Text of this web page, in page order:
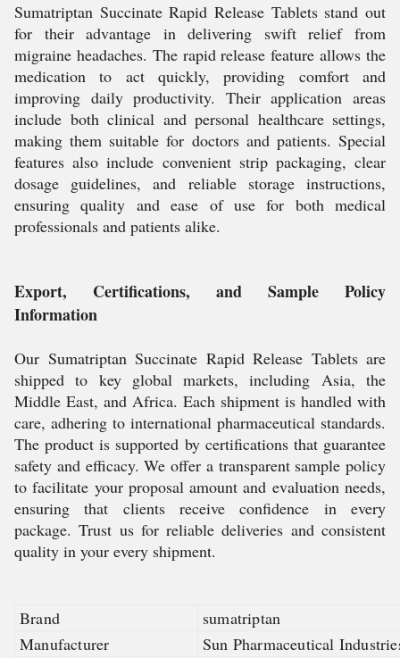
Sumatriptan Succinate Rapid Release Tablets stand out
for their advantage in delivering swift relief from
migraine headaches. The rapid release feature allows the
medication to act quickly, providing comfort and
improving daily productivity. Their application areas
include both clinical and personal healthcare settings,
making them suitable for doctors and patients. Special
features also include convenient strip packaging, clear
dosage guidelines, and reliable storage instructions,
ensuring quality and ease of use for both medical
professionals and patients alike.
Export, Certifications, and Sample Policy
Information
Our Sumatriptan Succinate Rapid Release Tablets are
shipped to key global markets, including Asia, the
Middle East, and Africa. Each shipment is handled with
care, adhering to international pharmaceutical standards.
The product is supported by certifications that guarantee
safety and efficacy. We offer a transparent sample policy
to facilitate your proposal amount and evaluation needs,
ensuring that clients receive confidence in every
package. Trust us for reliable deliveries and consistent
quality in your every shipment.
Brand
sumatriptan
Manufacturer
Sun Pharmaceutical